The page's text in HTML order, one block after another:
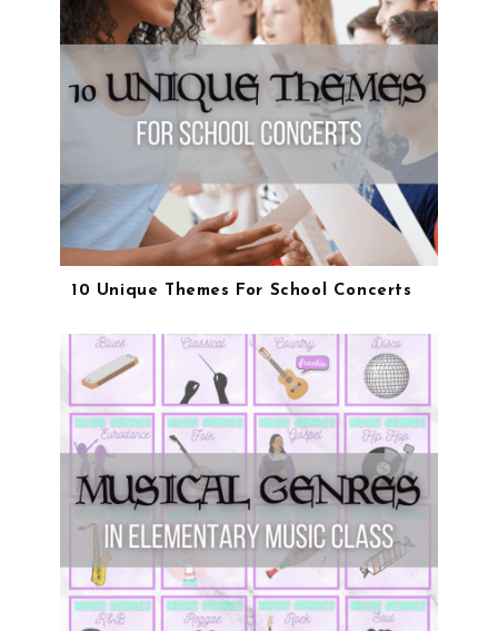
10 Unique Themes For School Concerts